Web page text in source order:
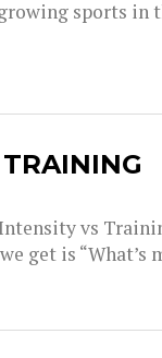
sports in
vs
get is “What’s